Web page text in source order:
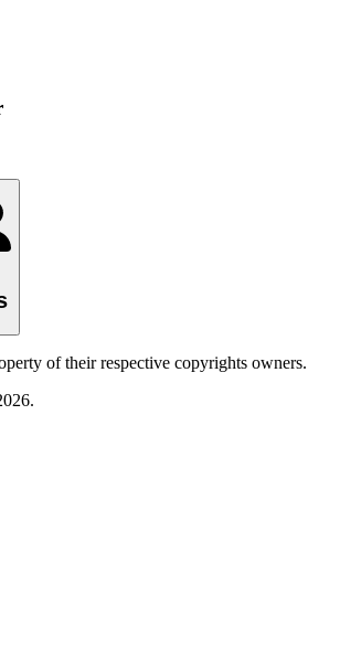
of their respective copyrights owners.